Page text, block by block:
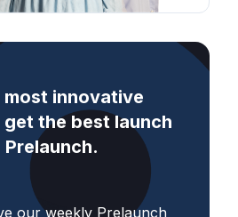
innovative
the best launch
our weekly Prelaunch